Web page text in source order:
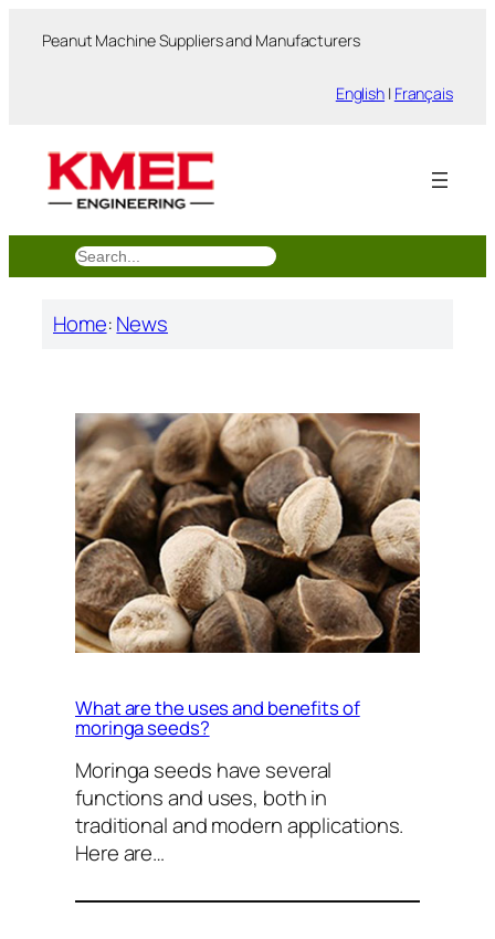
Peanut Machine Suppliers and Manufacturers
English | Français
搜
索
Home:News
What are the uses and benefits of
moringa seeds?
Moringa seeds have several
functions and uses, both in
traditional and modern applications.
Here are…